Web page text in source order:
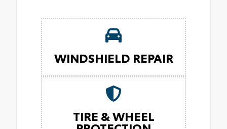
WINDSHIELD REPAIR
TIRE & WHEEL